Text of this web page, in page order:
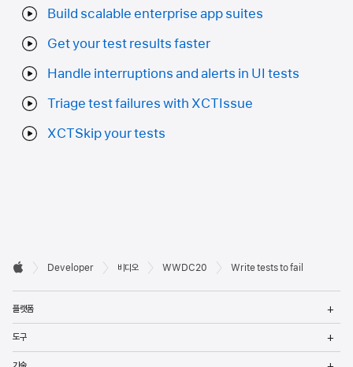
Build scalable enterprise app suites
Get your test results faster
Handle interruptions and alerts in UI tests
Triage test failures with XCTIssue
XCTSkip your tests
Developer
바닥글

Developer 비디오 WWDC20 Write tests to fail
플랫폼
도구